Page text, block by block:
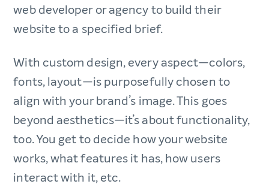
web developer or agency to build their
website to a specified brief.
With custom design, every aspect—colors,
fonts, layout—is purposefully chosen to
align with your brand’s image. This goes
beyond aesthetics—it’s about functionality,
too. You get to decide how your website
works, what features it has, how users
interact with it, etc.